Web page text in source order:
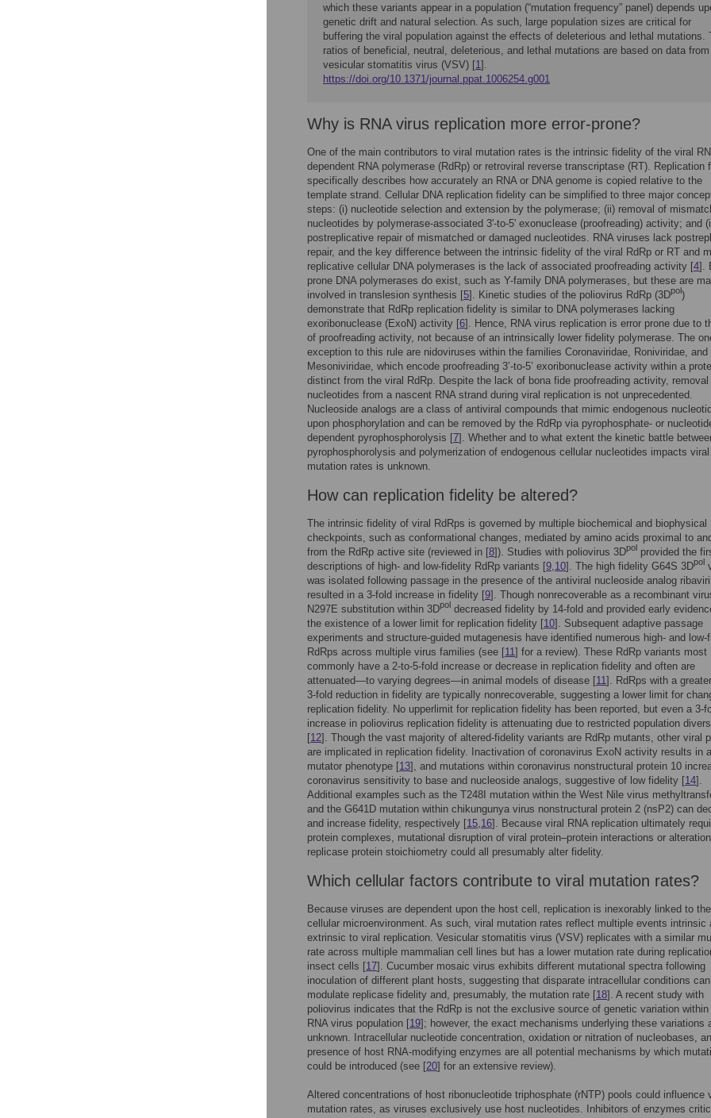
which these variants appear in a population (“mutation frequency” panel) depends
genetic drift and natural selection. As such, large population sizes are critical for
buffering the viral population against the effects of deleterious and lethal mutations.
ratios of beneficial, neutral, deleterious, and lethal mutations are based on data from
vesicular stomatitis virus (VSV) [1].
https://doi.org/10.1371/journal.ppat.1006254.g001
Why is RNA virus replication more error-prone?
One of the main contributors to viral mutation rates is the intrinsic fidelity of the viral
dependent RNA polymerase (RdRp) or retroviral reverse transcriptase (RT). Replication
specifically describes how accurately an RNA or DNA genome is copied relative to the
template strand. Cellular DNA replication fidelity can be simplified to three major
steps: (i) nucleotide selection and extension by the polymerase; (ii) removal of
nucleotides by polymerase-associated 3ʹ-to-5ʹ exonuclease (proofreading) activity; and
postreplicative repair of mismatched or damaged nucleotides. RNA viruses lack
repair, and the key difference between the intrinsic fidelity of the viral RdRp or RT and
replicative cellular DNA polymerases is the lack of associated proofreading activity [4].
prone DNA polymerases do exist, such as Y-family DNA polymerases, but these are
involved in translesion synthesis [5]. Kinetic studies of the poliovirus RdRp (3Dpol)
demonstrate that RdRp replication fidelity is similar to DNA polymerases lacking
exoribonuclease (ExoN) activity [6]. Hence, RNA virus replication is error prone due to
of proofreading activity, not because of an intrinsically lower fidelity polymerase. The
exception to this rule are nidoviruses within the families Coronaviridae, Roniviridae, and
Mesoniviridae, which encode proofreading 3’-to-5’ exoribonuclease activity within a
distinct from the viral RdRp. Despite the lack of bona fide proofreading activity, removal
nucleotides from a nascent RNA strand during viral replication is not unprecedented.
Nucleoside analogs are a class of antiviral compounds that mimic endogenous
upon phosphorylation and can be removed by the RdRp via pyrophosphate- or
dependent pyrophosphorolysis [7]. Whether and to what extent the kinetic battle
pyrophosphorolysis and polymerization of endogenous cellular nucleotides impacts viral
mutation rates is unknown.
How can replication fidelity be altered?
The intrinsic fidelity of viral RdRps is governed by multiple biochemical and biophysical
checkpoints, such as conformational changes, mediated by amino acids proximal to
from the RdRp active site (reviewed in [8]). Studies with poliovirus 3Dpol provided the
descriptions of high- and low-fidelity RdRp variants [9,10]. The high fidelity G64S 3Dpol
was isolated following passage in the presence of the antiviral nucleoside analog
resulted in a 3-fold increase in fidelity [9]. Though nonrecoverable as a recombinant
N297E substitution within 3Dpol decreased fidelity by 14-fold and provided early
the existence of a lower limit for replication fidelity [10]. Subsequent adaptive passage
experiments and structure-guided mutagenesis have identified numerous high- and low-
RdRps across multiple virus families (see [11] for a review). These RdRp variants most
commonly have a 2-to-5-fold increase or decrease in replication fidelity and often are
attenuated—to varying degrees—in animal models of disease [11]. RdRps with a
3-fold reduction in fidelity are typically nonrecoverable, suggesting a lower limit for
replication fidelity. No upperlimit for replication fidelity has been reported, but even a 3-
increase in poliovirus replication fidelity is attenuating due to restricted population
[12]. Though the vast majority of altered-fidelity variants are RdRp mutants, other viral
are implicated in replication fidelity. Inactivation of coronavirus ExoN activity results in a
mutator phenotype [13], and mutations within coronavirus nonstructural protein 10
coronavirus sensitivity to base and nucleoside analogs, suggestive of low fidelity [14].
Additional examples such as the T248I mutation within the West Nile virus
and the G641D mutation within chikungunya virus nonstructural protein 2 (nsP2) can
and increase fidelity, respectively [15,16]. Because viral RNA replication ultimately
protein complexes, mutational disruption of viral protein–protein interactions or
replicase protein stoichiometry could all presumably alter fidelity.
Which cellular factors contribute to viral mutation rates?
Because viruses are dependent upon the host cell, replication is inexorably linked to the
cellular microenvironment. As such, viral mutation rates reflect multiple events intrinsic
extrinsic to viral replication. Vesicular stomatitis virus (VSV) replicates with a similar
rate across multiple mammalian cell lines but has a lower mutation rate during
insect cells [17]. Cucumber mosaic virus exhibits different mutational spectra following
inoculation of different plant hosts, suggesting that disparate intracellular conditions can
modulate replicase fidelity and, presumably, the mutation rate [18]. A recent study with
poliovirus indicates that the RdRp is not the exclusive source of genetic variation within
RNA virus population [19]; however, the exact mechanisms underlying these variations
unknown. Intracellular nucleotide concentration, oxidation or nitration of nucleobases,
presence of host RNA-modifying enzymes are all potential mechanisms by which
could be introduced (see [20] for an extensive review).
Altered concentrations of host ribonucleotide triphosphate (rNTP) pools could influence
mutation rates, as viruses exclusively use host nucleotides. Inhibitors of enzymes